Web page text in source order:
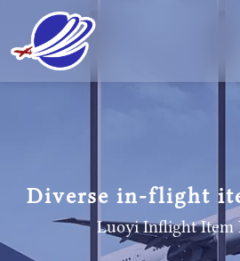
Diverse in-flight
Luoyi Inflight Item